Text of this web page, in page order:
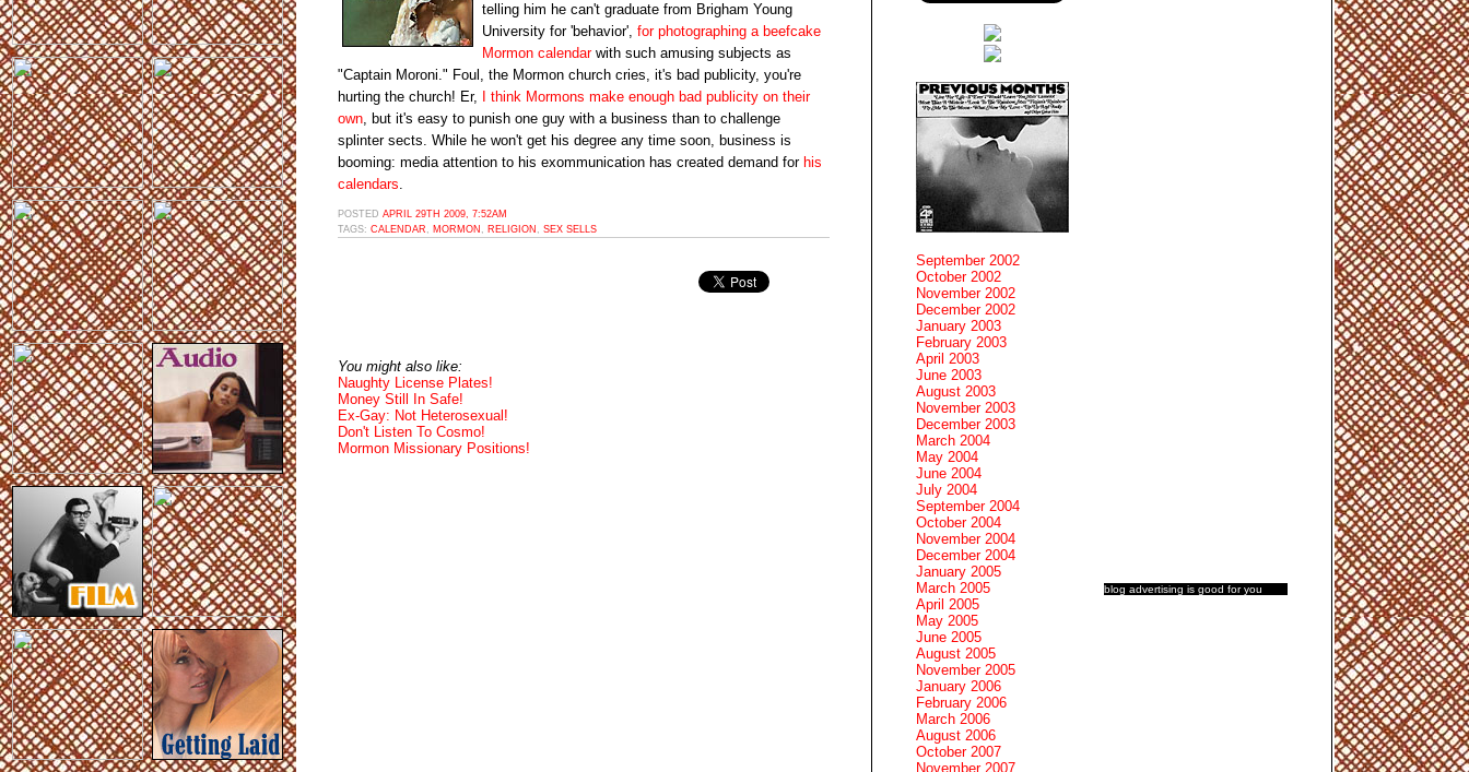
telling him he can't graduate from Brigham Young
University for 'behavior', for photographing a beefcake
Mormon calendarwith such amusing subjects as
"Captain Moroni." Foul, the Mormon church cries, it's bad publicity, you're
hurting the church! Er,
I think Mormons make enough bad publicity on their
own, but it's easy to punish one guy with a business than to challenge
splinter sects. While he won't get his degree any time soon, business is
booming: media attention to his exommunication has created demand for his
calendars.
POSTED APRIL 29TH 2009, 7:52AM
TAGS: CALENDAR MORMON RELIGION SEX SELLS
You might also like:
Naughty License Plates!
Money Still In Safe!
Ex-Gay: Not Heterosexual!
Don't Listen To Cosmo!
Mormon Missionary Positions!
blog advertising is good for you
September 2002
October 2002
November 2002
December 2002
January 2003
February 2003
April 2003
June 2003
August 2003
November 2003
December 2003
March 2004
May 2004
June 2004
July 2004
September 2004
October 2004
November 2004
December 2004
January 2005
March 2005
April 2005
May 2005
June 2005
August 2005
November 2005
January 2006
February 2006
March 2006
August 2006
October 2007
November 2007